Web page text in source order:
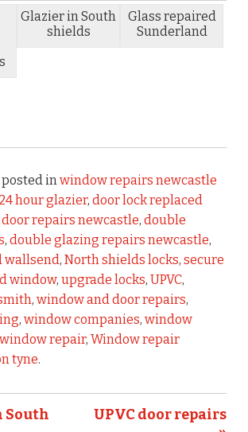
Glazier in South
shields
Glass repaired
Sunderland
inwindow repairs newcastle
24 hour glazier, door lock replaced
door repairs newcastle, double
, double glazing repairs newcastle,
wallsend, North shields locks, secure
window, upgrade locks, UPVC,
, window and door repairs,
, window companies, window
window repair, Window repair
tyne.
South
UPVC door repairs